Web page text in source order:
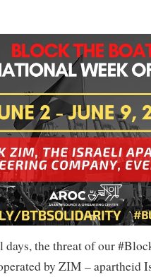
days, the threat of our
by ZIM – apartheid